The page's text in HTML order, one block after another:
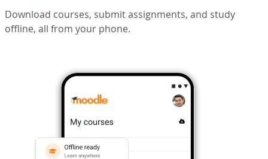
Download courses, submit assignments, and study
offline, all from your phone.